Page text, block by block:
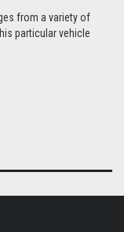
from a variety of
particular vehicle